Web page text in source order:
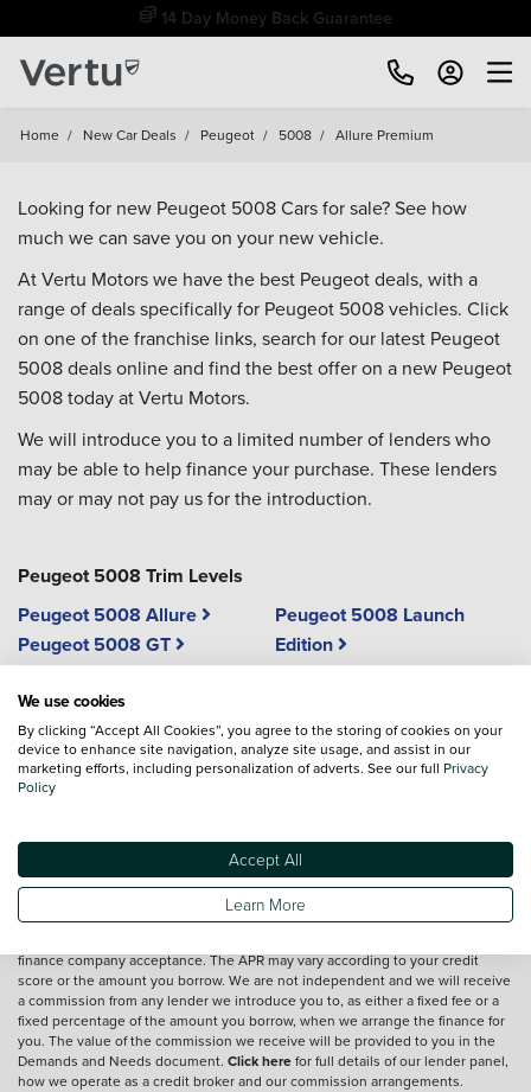
14 Day Money Back Guarantee
Home / New Car Deals / Peugeot / 5008 / Allure Premium
Looking for new Peugeot 5008 Cars for sale? See how
much we can save you on your new vehicle.
At Vertu Motors we have the best Peugeot deals, with a
range of deals specifically for Peugeot 5008 vehicles. Click
on one of the franchise links, search for our latest Peugeot
5008 deals online and find the best offer on a new Peugeot
5008 today at Vertu Motors.
We will introduce you to a limited number of lenders who
may be able to help finance your purchase. These lenders
may or may not pay us for the introduction.
Peugeot 5008 Trim Levels
Peugeot 5008 Allure
Peugeot 5008 GT
Peugeot 5008 GT Premium
Peugeot 5008 Launch
Edition
Vehicle reviews are conducted by an independent reviewer, information,
images and specifications included may not be correct.
Terms and conditions
*Exclusive Vertu Saving is off the Cash Price of the vehicle.
finance company acceptance. The APR may vary according to your credit
score or the amount you borrow. We are not independent and we will receive
a commission from any lender we introduce you to, as either a fixed fee or a
fixed percentage of the amount you borrow, when we arrange the finance for
you. The value of the commission we receive will be provided to you in the
Demands and Needs document. Click herefor full details of our lender panel,
how we operate as a credit broker and our commission arrangements.
We use cookies
By clicking “Accept All Cookies”, you agree to the storing of cookies on your
device to enhance site navigation, analyze site usage, and assist in our
marketing efforts, including personalization of adverts. See our full Privacy
Policy
Accept All
Learn More